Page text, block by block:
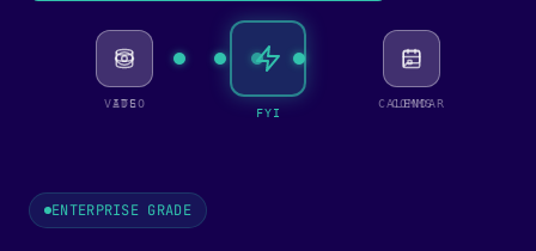
ATS CALENDAR
FYI
VIDEO COMMS
ENTERPRISE GRADE